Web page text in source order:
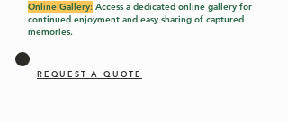
Online Gallery: Access a dedicated online gallery for
continued enjoyment and easy sharing of captured
memories.
REQUEST A QUOTE